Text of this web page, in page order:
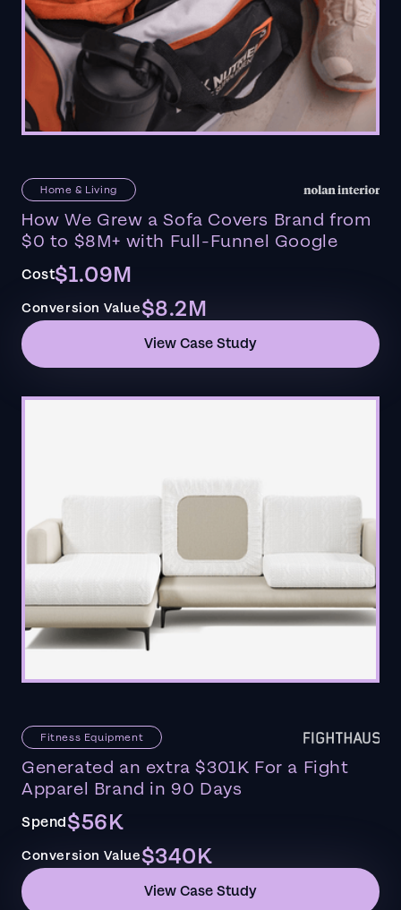
Home & Living
How We Grew a Sofa Covers Brand from
$0 to $8M+ with Full-Funnel Google
Cost$1.09M
Conversion Value$8.2M
View Case Study
Fitness Equipment
Generated an extra $301K For a Fight
Apparel Brand in 90 Days
Spend$56K
Conversion Value$340K
View Case Study